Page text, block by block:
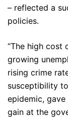
– reflected a
policies.
“The high cost
growing
rising crime
susceptibility
epidemic,
gain at the